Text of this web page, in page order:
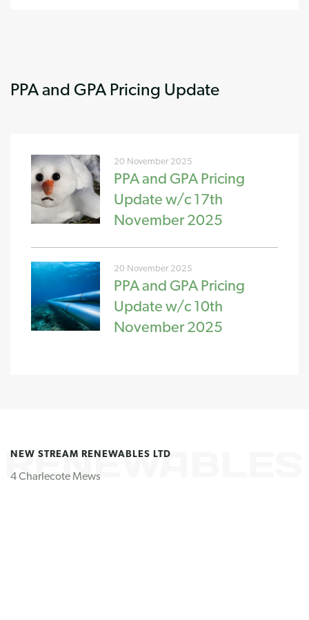
PPA and GPA Pricing Update
20 November 2025
PPA and GPA Pricing
Update w/c 17th
November 2025
20 November 2025
PPA and GPA Pricing
Update w/c 10th
November 2025
NEW STREAM RENEWABLES LTD
4 Charlecote Mews